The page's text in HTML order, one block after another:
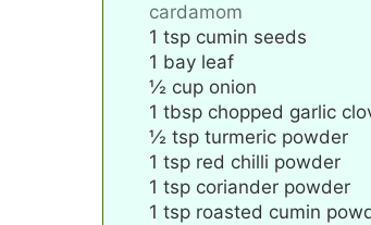
cardamom
1 tsp cumin seeds
1 bay leaf
½ cup onion
1 tbsp chopped garlic
½ tsp turmeric powder
1 tsp red chilli powder
1 tsp coriander powder
1 tsp roasted cumin